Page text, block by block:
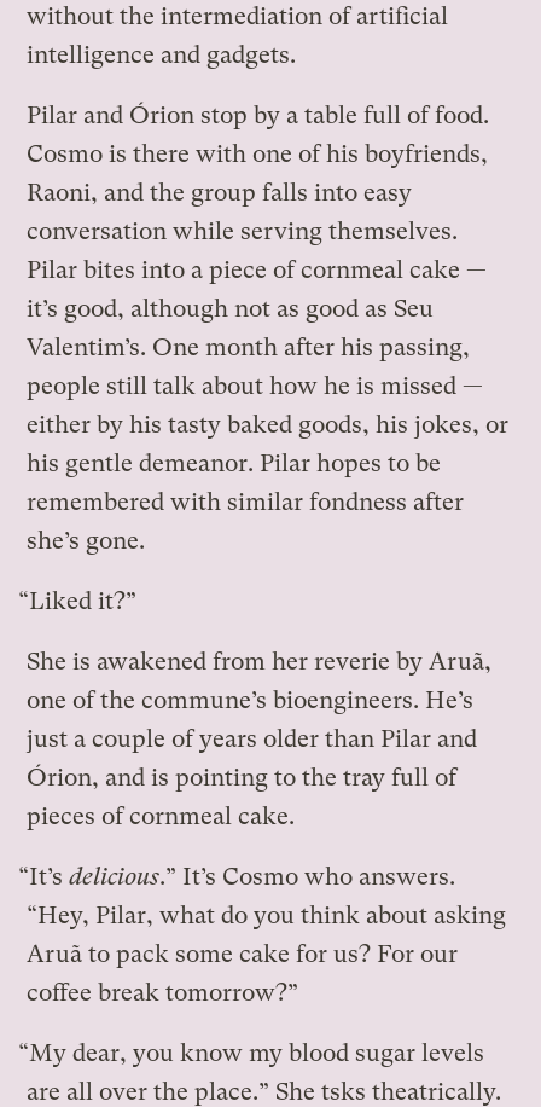
without the intermediation of artificial
intelligence and gadgets.
Pilar and Órion stop by a table full of food.
Cosmo is there with one of his boyfriends,
Raoni, and the group falls into easy
conversation while serving themselves.
Pilar bites into a piece of cornmeal cake —
it’s good, although not as good as Seu
Valentim’s. One month after his passing,
people still talk about how he is missed —
either by his tasty baked goods, his jokes, or
his gentle demeanor. Pilar hopes to be
remembered with similar fondness after
she’s gone.
“Liked it?”
She is awakened from her reverie by Aruã,
one of the commune’s bioengineers. He’s
just a couple of years older than Pilar and
Órion, and is pointing to the tray full of
pieces of cornmeal cake.
“It’sdelicious.” It’s Cosmo who answers.
“Hey, Pilar, what do you think about asking
Aruã to pack some cake for us? For our
coffee break tomorrow?”
“My dear, you know my blood sugar levels
are all over the place.” She tsks theatrically.